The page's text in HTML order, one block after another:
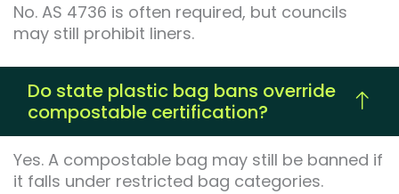
No. AS 4736 is often required, but councils
may still prohibit liners.
Do state plastic bag bans override
compostable certification?
Yes. A compostable bag may still be banned if
it falls under restricted bag categories.